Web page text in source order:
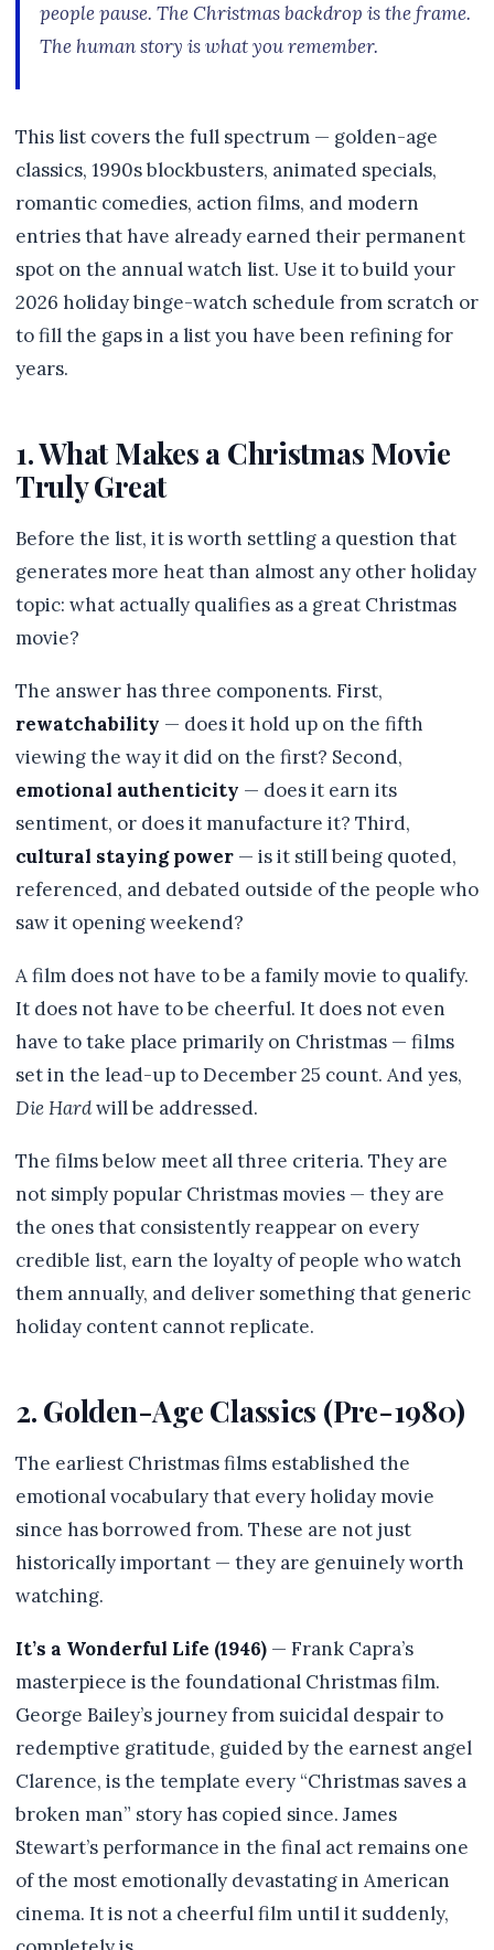
people pause. The Christmas backdrop is the frame.
The human story is what you remember.
This list covers the full spectrum — golden-age
classics, 1990s blockbusters, animated specials,
romantic comedies, action films, and modern
entries that have already earned their permanent
spot on the annual watch list. Use it to build your
2026 holiday binge-watch schedule from scratch or
to fill the gaps in a list you have been refining for
years.
1. What Makes a Christmas Movie
Truly Great
Before the list, it is worth settling a question that
generates more heat than almost any other holiday
topic: what actually qualifies as a great Christmas
movie?
The answer has three components. First,
rewatchability — does it hold up on the fifth
viewing the way it did on the first? Second,
emotional authenticity — does it earn its
sentiment, or does it manufacture it? Third,
cultural staying power — is it still being quoted,
referenced, and debated outside of the people who
saw it opening weekend?
A film does not have to be a family movie to qualify.
It does not have to be cheerful. It does not even
have to take place primarily on Christmas — films
set in the lead-up to December 25 count. And yes,
Die Hardwill be addressed.
The films below meet all three criteria. They are
not simply popular Christmas movies — they are
the ones that consistently reappear on every
credible list, earn the loyalty of people who watch
them annually, and deliver something that generic
holiday content cannot replicate.
2. Golden-Age Classics (Pre-1980)
The earliest Christmas films established the
emotional vocabulary that every holiday movie
since has borrowed from. These are not just
historically important — they are genuinely worth
watching.
It’s a Wonderful Life (1946) — Frank Capra’s
masterpiece is the foundational Christmas film.
George Bailey’s journey from suicidal despair to
redemptive gratitude, guided by the earnest angel
Clarence, is the template every “Christmas saves a
broken man” story has copied since. James
Stewart’s performance in the final act remains one
of the most emotionally devastating in American
cinema. It is not a cheerful film until it suddenly,